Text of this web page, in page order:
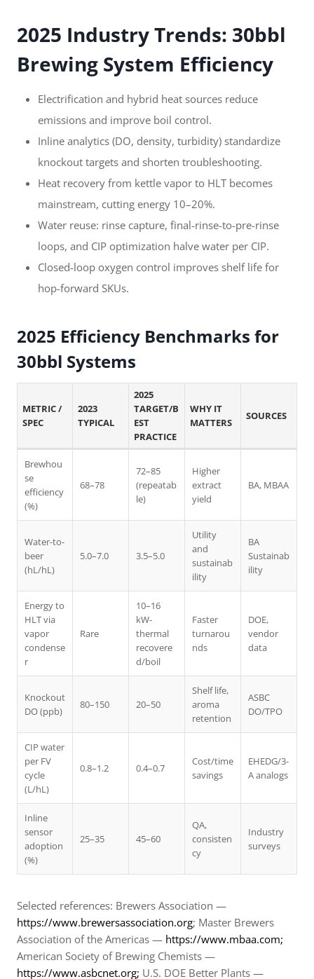
2025 Industry Trends: 30bbl
Brewing System Efficiency
Electrification and hybrid heat sources reduce
emissions and improve boil control.
Inline analytics (DO, density, turbidity) standardize
knockout targets and shorten troubleshooting.
Heat recovery from kettle vapor to HLT becomes
mainstream, cutting energy 10–20%.
Water reuse: rinse capture, final-rinse-to-pre-rinse
loops, and CIP optimization halve water per CIP.
Closed-loop oxygen control improves shelf life for
hop-forward SKUs.
2025 Efficiency Benchmarks for
30bbl Systems
METRIC /
SPEC
2023
TYPICAL
2025
TARGET/B
EST
PRACTICE
WHY IT
MATTERS
SOURCES
Brewhou
se
efficiency
(%)
68–78
72–85
(repeatab
le)
Higher
extract
yield
BA, MBAA
Water-to-
beer
(hL/hL)
5.0–7.0 3.5–5.0
Utility
and
sustainab
ility
BA
Sustainab
ility
Energy to
HLT via
vapor
condense
r
Rare
10–16
kW-
thermal
recovere
d/boil
Faster
turnarou
nds
DOE,
vendor
data
Knockout
DO (ppb)
80–150 20–50
Shelf life,
aroma
retention
ASBC
DO/TPO
CIP water
per FV
cycle
(L/hL)
0.8–1.2 0.4–0.7
Cost/time
savings
EHEDG/3-
A analogs
Inline
sensor
adoption
(%)
25–35 45–60
QA,
consisten
cy
Industry
surveys
Selected references: Brewers Association —
https://www.brewersassociation.org; Master Brewers
Association of the Americas — https://www.mbaa.com;
American Society of Brewing Chemists —
https://www.asbcnet.org; U.S. DOE Better Plants —